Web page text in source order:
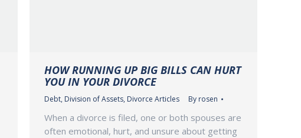
HOW RUNNING UP BIG BILLS CAN HURT
YOU IN YOUR DIVORCE
Debt, Division of Assets, Divorce Articles By rosen
When a divorce is filed, one or both spouses are
often emotional, hurt, and unsure about getting